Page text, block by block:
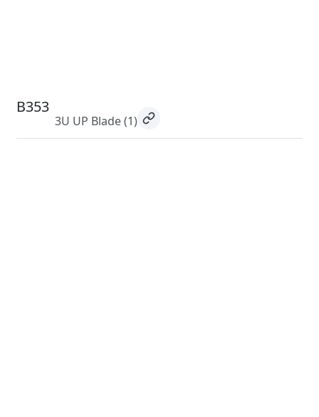
B353
3U UP Blade(1)